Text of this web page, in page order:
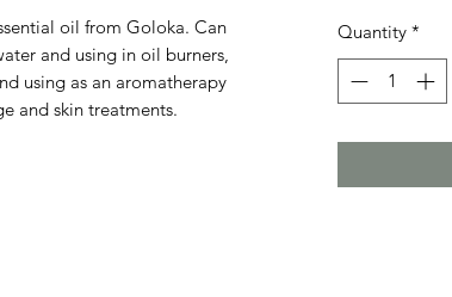
oil from Goloka. Can
and using in oil burners,
using as an aromatherapy
and skin treatments.
Quantity *